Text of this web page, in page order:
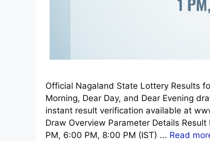
Official Nagaland State Lottery Results
Morning, Dear Day, and Dear Evening
instant result verification available at
Draw Overview Parameter Details
PM, 6:00 PM, 8:00 PM (IST) ... Read